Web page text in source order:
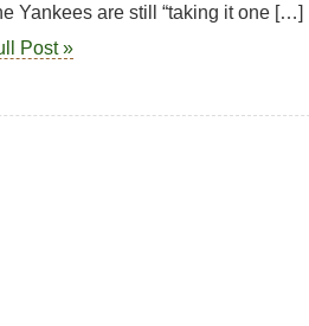
Yankees are still “taking it one […]
Post »